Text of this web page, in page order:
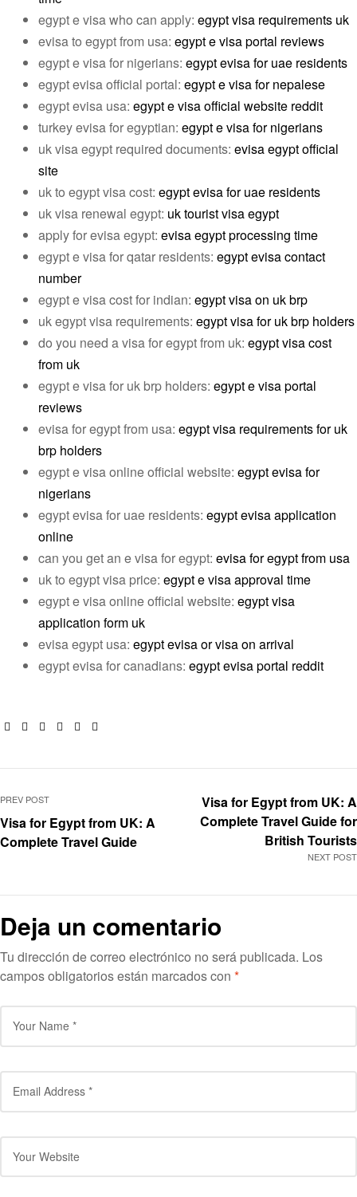
egypt e visa who can apply: egypt visa requirements uk
evisa to egypt from usa: egypt e visa portal reviews
egypt e visa for nigerians: egypt evisa for uae residents
egypt evisa official portal: egypt e visa for nepalese
egypt evisa usa: egypt e visa official website reddit
turkey evisa for egyptian: egypt e visa for nigerians
uk visa egypt required documents: evisa egypt official
site
uk to egypt visa cost: egypt evisa for uae residents
uk visa renewal egypt: uk tourist visa egypt
apply for evisa egypt: evisa egypt processing time
egypt e visa for qatar residents: egypt evisa contact
number
egypt e visa cost for indian: egypt visa on uk brp
uk egypt visa requirements: egypt visa for uk brp holders
do you need a visa for egypt from uk: egypt visa cost
from uk
egypt e visa for uk brp holders: egypt e visa portal
reviews
evisa for egypt from usa: egypt visa requirements for uk
brp holders
egypt e visa online official website: egypt evisa for
nigerians
egypt evisa for uae residents: egypt evisa application
online
can you get an e visa for egypt: evisa for egypt from usa
uk to egypt visa price: egypt e visa approval time
egypt e visa online official website: egypt visa
application form uk
evisa egypt usa: egypt evisa or visa on arrival
egypt evisa for canadians: egypt evisa portal reddit
Facebook
TwitterLinkedinGoogle+Pinterest
PREV POST
Visa for Egypt from UK: A
Complete Travel Guide
NEXT POST
Visa for Egypt from UK: A
Complete Travel Guide for
British Tourists
Deja un comentario
Tu dirección de correo electrónico no será publicada. Los
campos obligatorios están marcados con *